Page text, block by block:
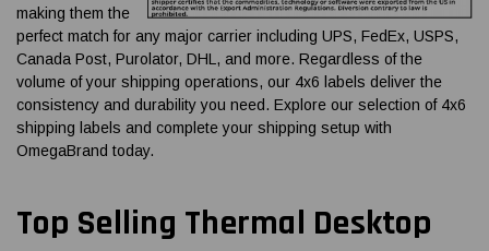
making them the
perfect match for any major carrier including UPS, FedEx, USPS,
Canada Post, Purolator, DHL, and more. Regardless of the
volume of your shipping operations, our 4x6 labels deliver the
consistency and durability you need. Explore our selection of 4x6
shipping labels and complete your shipping setup with
OmegaBrand today.
Top Selling Thermal Desktop